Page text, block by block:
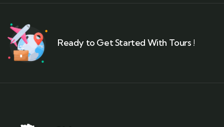
Ready to Get Started With Tours !